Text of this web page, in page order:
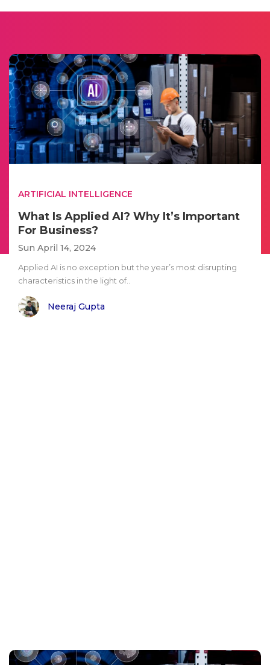
ARTIFICIAL INTELLIGENCE
What Is Applied AI? Why It’s Important
For Business?
Sun April 14, 2024
Applied AI is no exception but the year’s most disrupting
characteristics in the light of..
Neeraj Gupta